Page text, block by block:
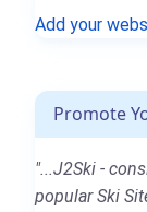
Add your
Promote
"...J2Ski -
popular Ski